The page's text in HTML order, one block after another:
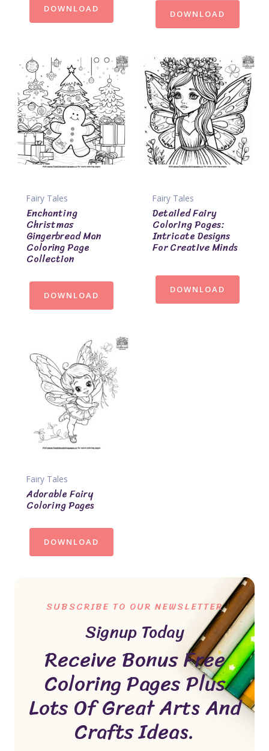
DOWNLOAD
DOWNLOAD
Fairy Tales
Enchanting
Christmas
Gingerbread Man
Coloring Page
Collection
DOWNLOAD
Fairy Tales
Detailed Fairy
Coloring Pages:
Intricate Designs
For Creative Minds
DOWNLOAD
Fairy Tales
Adorable Fairy
Coloring Pages
DOWNLOAD
SUBSCRIBE TO OUR NEWSLETTER
Signup Today
Receive Bonus Free
Coloring Pages Plus
Lots Of Great Arts And
Crafts Ideas.